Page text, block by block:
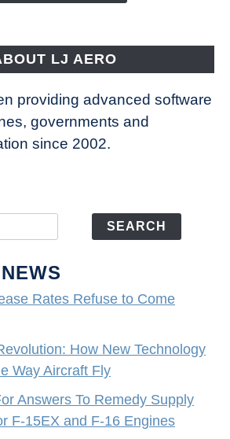
LJ AERO
providing advanced software
governments and
since 2002.
SEARCH
Rates Refuse to Come
How New Technology
Way Aircraft Fly
Answers To Remedy Supply
F-15EX and F-16 Engines